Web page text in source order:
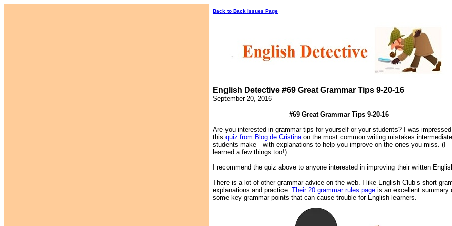
Back to Back Issues Page
English Detective #69 Great Grammar Tips 9-20-16
September 20, 2016
#69 Great Grammar Tips 9-20-16
Are you interested in grammar tips for yourself or your students? I was
this quiz from Blog de Cristinaon the most common writing mistakes intermediate
students make—with explanations to help you improve on the ones you miss. (I
learned a few things too!)
I recommend the quiz above to anyone interested in improving their written
There is a lot of other grammar advice on the web. I like English Club’s short
explanations and practice. Their 20 grammar rules page is an excellent summary
some key grammar points that can cause trouble for English learners.